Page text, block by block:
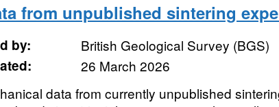
from unpublished sintering
by:
British Geological Survey (BGS)
26 March 2026
data from currently unpublished